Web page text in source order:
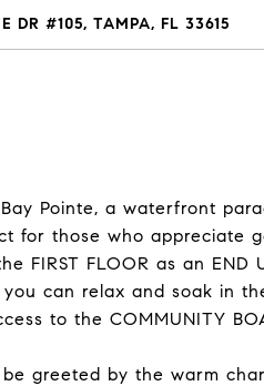
DR #105, TAMPA, FL 33615
Pointe, a waterfront
for those who appreciate
FIRST FLOOR as an
can relax and soak in
to the COMMUNITY
greeted by the warm